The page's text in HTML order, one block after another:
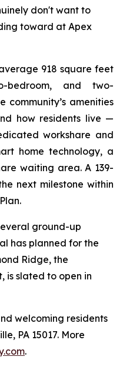
don't want to
toward at Apex
918 square feet
bedroom, and two-
community’s amenities
how residents live —
workshare and
home technology, a
waiting area. A 139-
next milestone within
ground-up
has planned for the
Ridge, the
is slated to open in
welcoming residents
PA 15017. More
.